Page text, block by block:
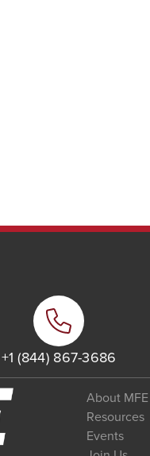
+1 (844) 867-3686
About MFE
Resources
Events